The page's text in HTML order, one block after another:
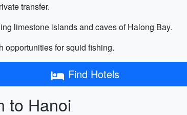
transfer.
limestone islands and caves of Halong Bay.
opportunities for squid fishing.
Find Hotels
to Hanoi